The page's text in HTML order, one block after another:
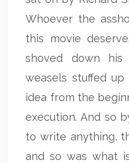
Whoever the
this movie
shoved down
weasels stuffed
idea from the
execution. And so
to write anything,
and so was what